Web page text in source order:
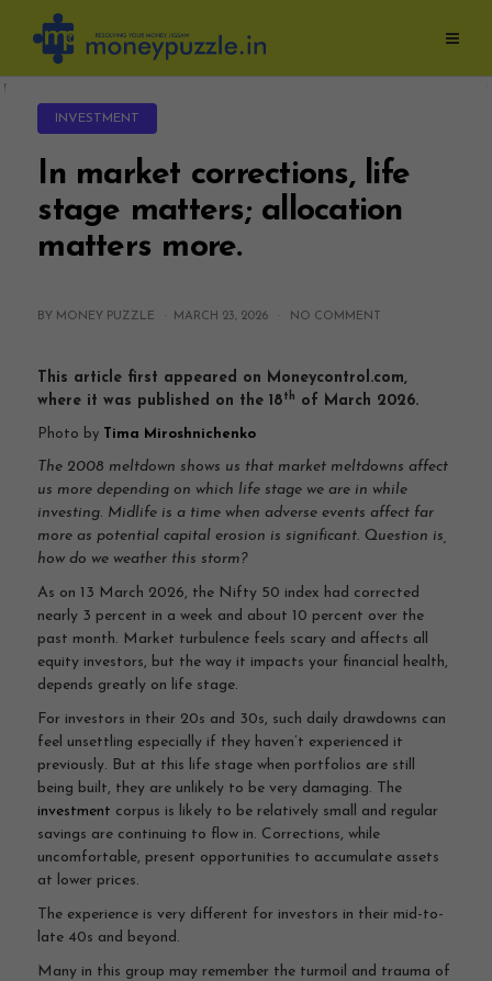
content
INVESTMENT
In market corrections, life
stage matters; allocation
matters more.
BY MONEY PUZZLE · MARCH 23, 2026 NO COMMENT
This article first appeared on Moneycontrol.com,
where it was published on the 18th of March 2026.
Photo by Tima Miroshnichenko
The 2008 meltdown shows us that market meltdowns affect
us more depending on which life stage we are in while
investing. Midlife is a time when adverse events affect far
more as potential capital erosion is significant. Question is,
how do we weather this storm?
As on 13 March 2026, the Nifty 50 index had corrected
nearly 3 percent in a week and about 10 percent over the
past month. Market turbulence feels scary and affects all
equity investors, but the way it impacts your financial health,
depends greatly on life stage.
For investors in their 20s and 30s, such daily drawdowns can
feel unsettling especially if they haven’t experienced it
previously. But at this life stage when portfolios are still
being built, they are unlikely to be very damaging. The
investment corpus is likely to be relatively small and regular
savings are continuing to flow in. Corrections, while
uncomfortable, present opportunities to accumulate assets
at lower prices.
The experience is very different for investors in their mid-to-
late 40s and beyond.
Many in this group may remember the turmoil and trauma of